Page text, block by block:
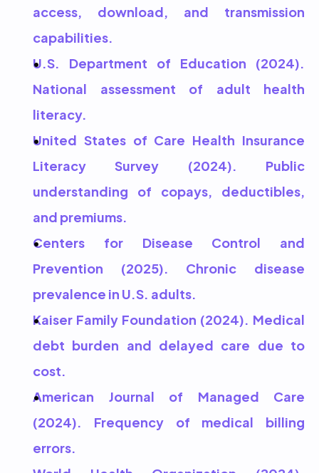
access, download, and transmission
capabilities.
U.S. Department of Education (2024).
National assessment of adult health
literacy.
United States of Care Health Insurance
Literacy Survey (2024). Public
understanding of copays, deductibles,
and premiums.
Centers for Disease Control and
Prevention (2025). Chronic disease
prevalence in U.S. adults.
Kaiser Family Foundation (2024). Medical
debt burden and delayed care due to
cost.
American Journal of Managed Care
(2024). Frequency of medical billing
errors.